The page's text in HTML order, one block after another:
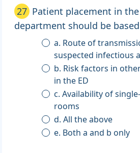
27 Patient placement in
department should be
a. Route of
suspected infectious
b. Risk factors in
in the ED
c. Availability of
rooms
d. All the above
e. Both a and b only